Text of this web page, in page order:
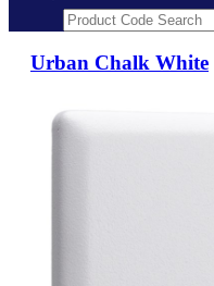
Urban Chalk White